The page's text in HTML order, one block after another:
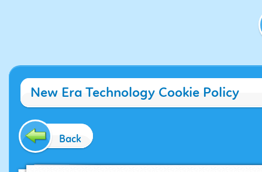
New Era Technology Cookie Policy
Back